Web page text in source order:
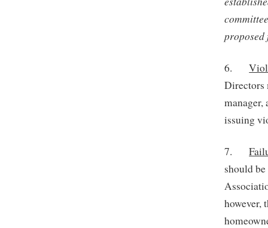
proposed
6.
Directors
issuing
7.
should
however,